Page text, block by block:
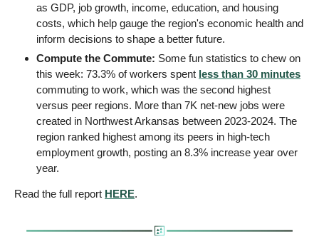
as GDP, job growth, income, education, and housing
costs, which help gauge the region's economic health and
inform decisions to shape a better future.
Compute the Commute: Some fun statistics to chew on
this week: 73.3% of workers spent less than 30 minutes
commuting to work, which was the second highest
versus peer regions. More than 7K net-new jobs were
created in Northwest Arkansas between 2023-2024. The
region ranked highest among its peers in high-tech
employment growth, posting an 8.3% increase year over
year.
Read the full report HERE.